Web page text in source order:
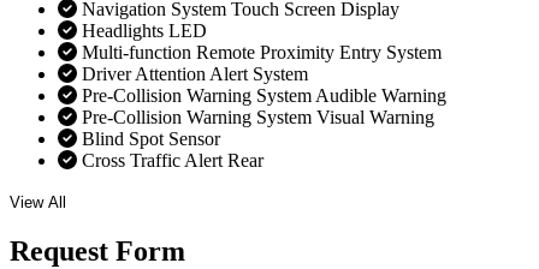
Navigation System Touch Screen Display
Headlights LED
Multi-function Remote Proximity Entry System
Driver Attention Alert System
Pre-Collision Warning System Audible Warning
Pre-Collision Warning System Visual Warning
Blind Spot Sensor
Cross Traffic Alert Rear
View All
Request Form